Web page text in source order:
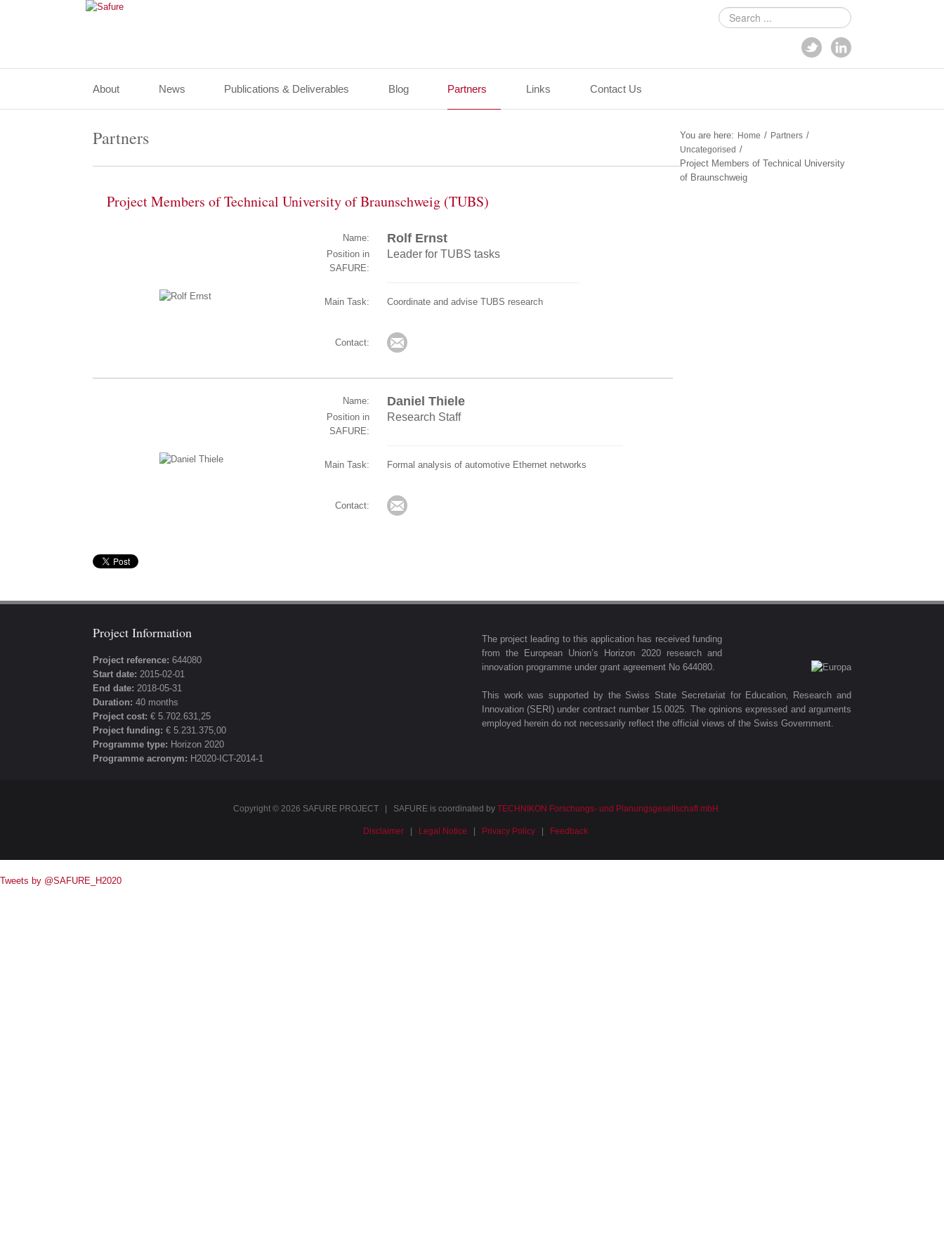
Search
...
About News Publications & Deliverables Blog Partners Links Contact Us
Partners
Project Members of Technical University of Braunschweig (TUBS)
Name: Rolf Ernst
Position in
SAFURE:
Leader for TUBS tasks
Main Task: Coordinate and advise TUBS research
Contact:
Name: Daniel Thiele
Position in
SAFURE:
Research Staff
Main Task: Formal analysis of automotive Ethernet networks
Contact:
You are here: Home / Partners /
Uncategorised /
Project Members of Technical University
of Braunschweig
Project Information
Project reference: 644080
Start date: 2015-02-01
End date: 2018-05-31
Duration: 40 months
Project cost: € 5.702.631,25
Project funding: € 5.231.375,00
Programme type: Horizon 2020
Programme acronym: H2020-ICT-2014-1
The project leading to this application has received funding
from the European Union’s Horizon 2020 research and
innovation programme under grant agreement No 644080.
This work was supported by the Swiss State Secretariat for Education‚ Research and
Innovation (SERI) under contract number 15.0025. The opinions expressed and arguments
employed herein do not necessarily reflect the official views of the Swiss Government.
Copyright © 2026 SAFURE PROJECT | SAFURE is coordinated by TECHNIKON Forschungs- und Planungsgesellschaft mbH
Disclaimer Legal Notice Privacy Policy Feedback
Tweets by @SAFURE_H2020